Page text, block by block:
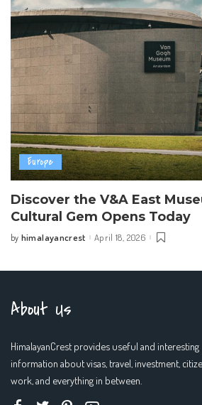
Europe
Discover the V&A East
Cultural Gem Opens Today
Posted
by himalayancrest April 18, 2026
About Us
HimalayanCrest provides useful and interesting
information about visas, travel, investment,
work, and everything in between.